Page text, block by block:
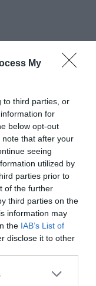
My
to third parties, or
for
below opt-out
that after your
seeing
utilized by
parties prior to
of the further
third parties on the
information may
the IAB’s List of
disclose it to other